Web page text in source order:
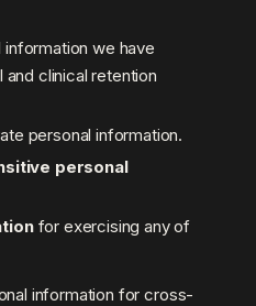
information we have
clinical retention
personal information.
personal
for exercising any of
information for cross-